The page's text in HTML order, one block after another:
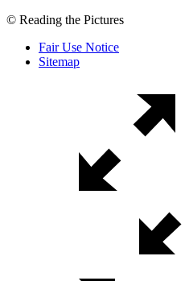
© Reading the Pictures
Fair Use Notice
Sitemap